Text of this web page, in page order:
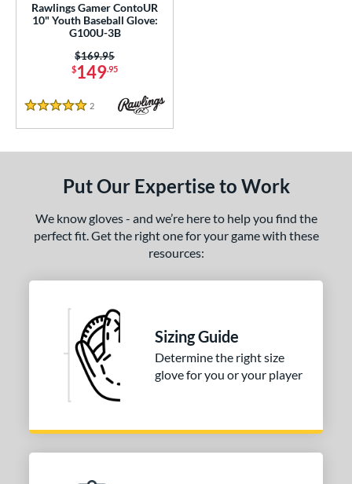
1 matching results
matching results
matching results
Type
Black 2 matching results
White 1 matching results
Rawlings Gamer ContoUR
10" Youth Baseball Glove:
G100U-3B
$149.95
Price was:
$169.95
5 Stars
2 Reviews
Put Our Expertise to Work
We know gloves - and we’re here to help you find the
perfect fit. Get the right one for your game with these
resources:
Sizing Guide
Determine the right size
glove for you or your player